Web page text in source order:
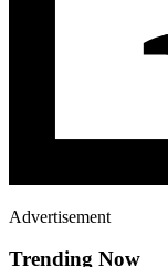
Advertisement
Trending Now